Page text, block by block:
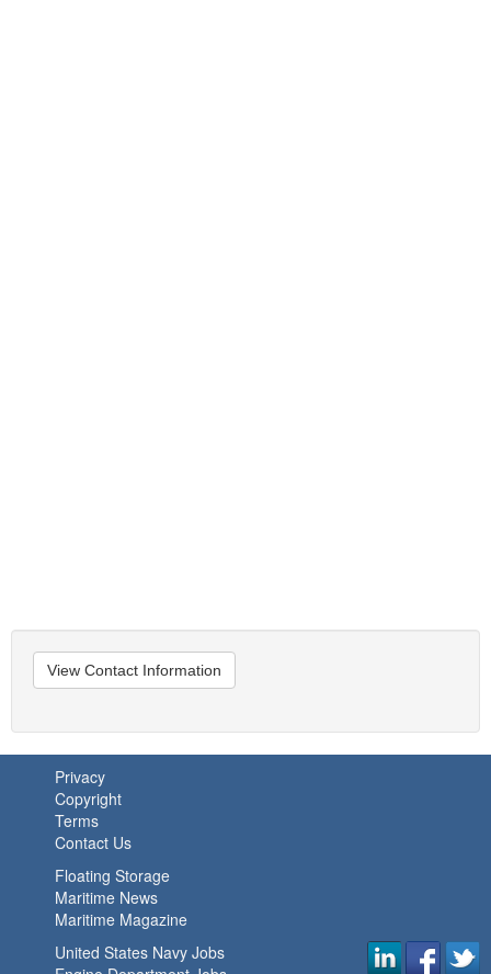
View Contact Information
Privacy
Copyright
Terms
Contact Us
Floating Storage
Maritime News
Maritime Magazine
United States Navy Jobs